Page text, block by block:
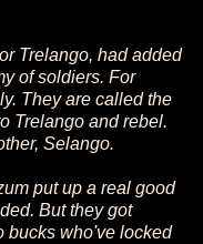
Trelango, had added
of soldiers. For
They are called the
Trelango and rebel.
Selango.
put up a real good
But they got
bucks who've locked